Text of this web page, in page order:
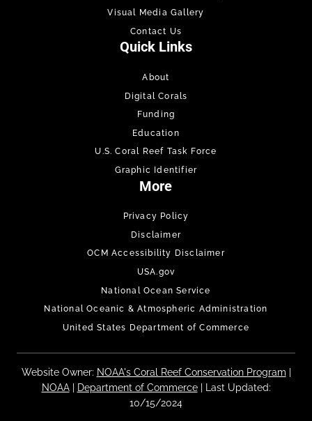
Visual Media Gallery
Contact Us
Quick Links
About
Digital Corals
Funding
Education
U.S. Coral Reef Task Force
Graphic Identifier
More
Privacy Policy
Disclaimer
OCM Accessibility Disclaimer
USA.gov
National Ocean Service
National Oceanic & Atmospheric Administration
United States Department of Commerce
Website Owner: NOAA's Coral Reef Conservation Program
NOAA| Department of Commerce| Last Updated:
10/15/2024